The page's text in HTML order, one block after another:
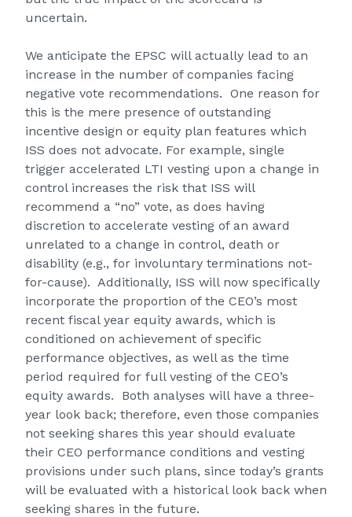
uncertain.
We anticipate the EPSC will actually lead to an
increase in the number of companies facing
negative vote recommendations. One reason for
this is the mere presence of outstanding
incentive design or equity plan features which
ISS does not advocate. For example, single
trigger accelerated LTI vesting upon a change in
control increases the risk that ISS will
recommend a “no” vote, as does having
discretion to accelerate vesting of an award
unrelated to a change in control, death or
disability (e.g., for involuntary terminations not-
for-cause). Additionally, ISS will now specifically
incorporate the proportion of the CEO’s most
recent fiscal year equity awards, which is
conditioned on achievement of specific
performance objectives, as well as the time
period required for full vesting of the CEO’s
equity awards. Both analyses will have a three-
year look back; therefore, even those companies
not seeking shares this year should evaluate
their CEO performance conditions and vesting
provisions under such plans, since today’s grants
will be evaluated with a historical look back when
seeking shares in the future.